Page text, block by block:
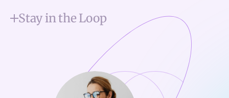
Stay in the Loop